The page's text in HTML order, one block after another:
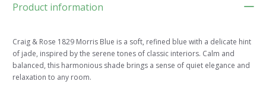
Product information
Craig & Rose 1829 Morris Blue is a soft, refined blue with a delicate hint
of jade, inspired by the serene tones of classic interiors. Calm and
balanced, this harmonious shade brings a sense of quiet elegance and
relaxation to any room.